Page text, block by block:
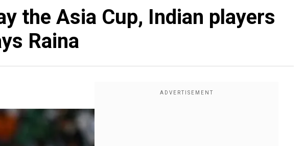
the Asia Cup, Indian players
Raina